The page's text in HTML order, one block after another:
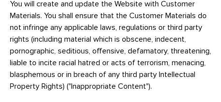
You will create and update the Website with Customer
Materials. You shall ensure that the Customer Materials do
not infringe any applicable laws, regulations or third party
rights (including material which is obscene, indecent,
pornographic, seditious, offensive, defamatory, threatening,
liable to incite racial hatred or acts of terrorism, menacing,
blasphemous or in breach of any third party Intellectual
Property Rights) ("Inappropriate Content").